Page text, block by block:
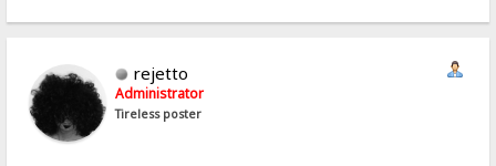
rejetto
Administrator
Tireless poster